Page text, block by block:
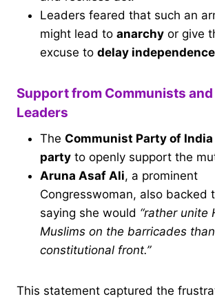
Leaders feared that such an
might lead to anarchy or give
excuse to delay independence
Support from Communists and
Leaders
The Communist Party of India
party to openly support the
Aruna Asaf Ali, a prominent
Congresswoman, also backed
saying she would “rather unite
Muslims on the barricades
constitutional front.”
This statement captured the